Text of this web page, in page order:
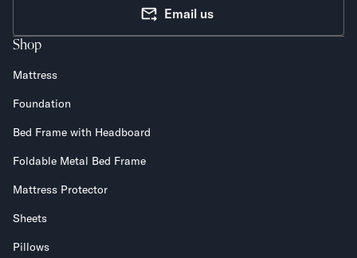
Email us
Shop
Mattress
Foundation
Bed Frame with Headboard
Foldable Metal Bed Frame
Mattress Protector
Sheets
Pillows